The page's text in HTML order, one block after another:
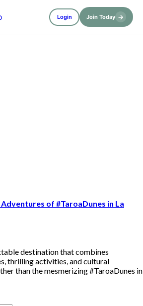
Login Join Today →
of #TaroaDunes in La
destination that combines
thrilling activities, and cultural
than the mesmerizing #TaroaDunes in